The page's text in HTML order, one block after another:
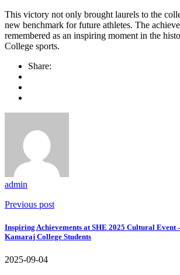
This victory not only brought laurels to the
new benchmark for future athletes. The
remembered as an inspiring moment in the
College sports.
Share:
admin
Previous post
Inspiring Achievements at SHE 2025 Cultural Event
Kamaraj College Students
2025-09-04